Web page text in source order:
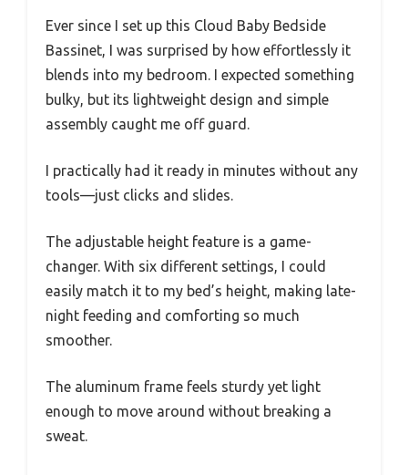
Ever since I set up this Cloud Baby Bedside
Bassinet, I was surprised by how effortlessly it
blends into my bedroom. I expected something
bulky, but its lightweight design and simple
assembly caught me off guard.
I practically had it ready in minutes without any
tools—just clicks and slides.
The adjustable height feature is a game-
changer. With six different settings, I could
easily match it to my bed’s height, making late-
night feeding and comforting so much
smoother.
The aluminum frame feels sturdy yet light
enough to move around without breaking a
sweat.